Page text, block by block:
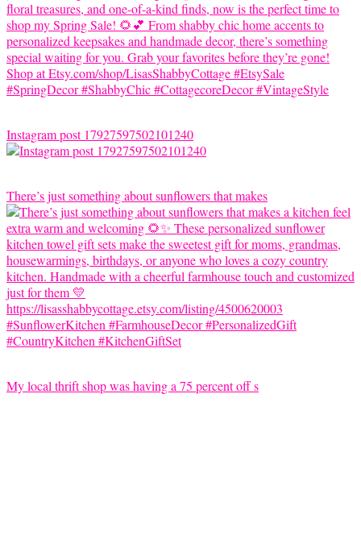
Instagram post 17927597502101240
There’s just something about sunflowers that makes
My local thrift shop was having a 75 percent off s